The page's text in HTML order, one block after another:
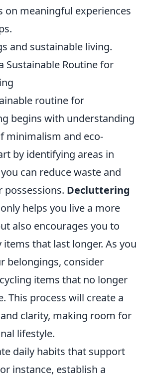
on meaningful experiences
and sustainable living.
Sustainable Routine for
routine for
begins with understanding
minimalism and eco-
by identifying areas in
can reduce waste and
possessions. Decluttering
helps you live a more
also encourages you to
that last longer. As you
belongings, consider
items that no longer
This process will create a
clarity, making room for
lifestyle.
daily habits that support
instance, establish a